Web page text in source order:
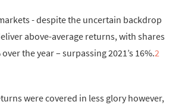
- despite the uncertain backdrop
above-average returns, with shares
the year – surpassing 2021’s 16%.2
were covered in less glory however,